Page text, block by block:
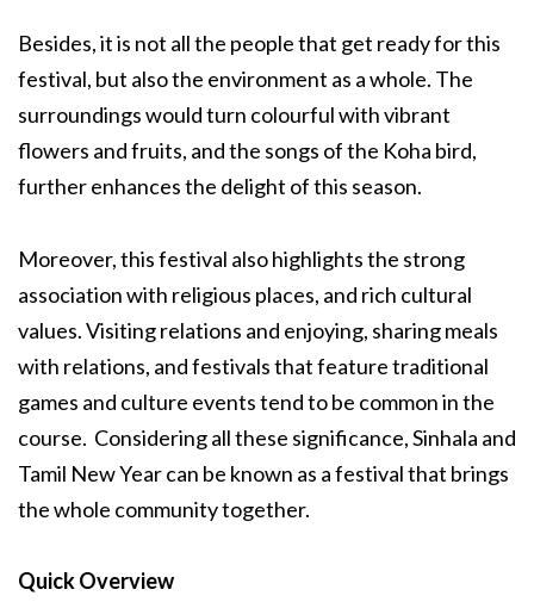
Besides, it is not all the people that get ready for this
festival, but also the environment as a whole. The
surroundings would turn colourful with vibrant
flowers and fruits, and the songs of the Koha bird,
further enhances the delight of this season.
Moreover, this festival also highlights the strong
association with religious places, and rich cultural
values. Visiting relations and enjoying, sharing meals
with relations, and festivals that feature traditional
games and culture events tend to be common in the
course. Considering all these significance, Sinhala and
Tamil New Year can be known as a festival that brings
the whole community together.
Quick Overview